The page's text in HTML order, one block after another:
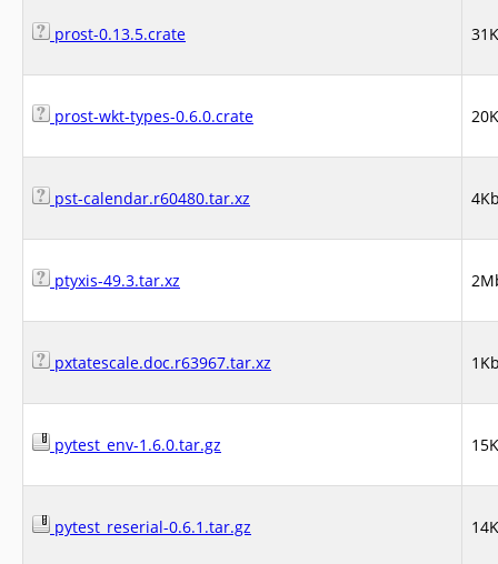
prost-0.13.5.crate
prost-wkt-types-0.6.0.crate
pst-calendar.r60480.tar.xz
ptyxis-49.3.tar.xz
pxtatescale.doc.r63967.tar.xz
pytest_env-1.6.0.tar.gz
pytest_reserial-0.6.1.tar.gz